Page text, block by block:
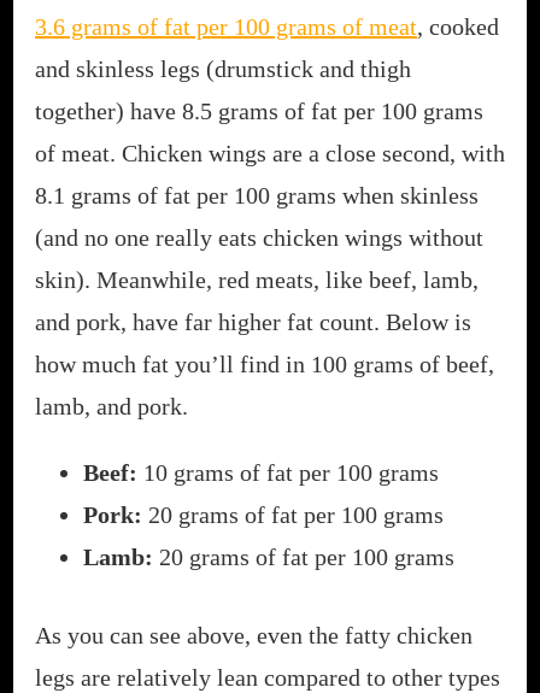
3.6 grams of fat per 100 grams of meat, cooked
and skinless legs (drumstick and thigh
together) have 8.5 grams of fat per 100 grams
of meat. Chicken wings are a close second, with
8.1 grams of fat per 100 grams when skinless
(and no one really eats chicken wings without
skin). Meanwhile, red meats, like beef, lamb,
and pork, have far higher fat count. Below is
how much fat you’ll find in 100 grams of beef,
lamb, and pork.
Beef: 10 grams of fat per 100 grams
Pork: 20 grams of fat per 100 grams
Lamb: 20 grams of fat per 100 grams
As you can see above, even the fatty chicken
legs are relatively lean compared to other types